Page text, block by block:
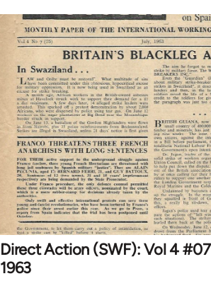
Direct Action (SWF): Vol 4
1963